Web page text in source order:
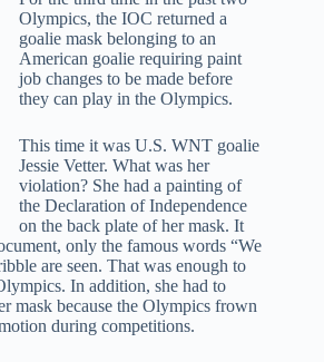
Olympics, the IOC returned a
goalie mask belonging to an
American goalie requiring paint
job changes to be made before
they can play in the Olympics.
This time it was U.S. WNT goalie
Jessie Vetter. What was her
violation? She had a painting of
the Declaration of Independence
on the back plate of her mask. It
only the famous words “We
are seen. That was enough to
In addition, she had to
mask because the Olympics frown
during competitions.